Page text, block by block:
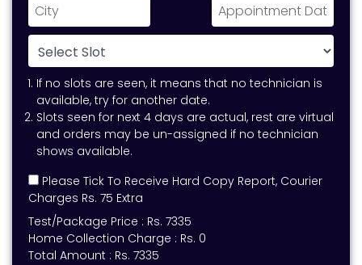
If no slots are seen, it means that no technician is
available, try for another date.
Slots seen for next 4 days are actual, rest are virtual
and orders may be un-assigned if no technician
shows available.
Please Tick To Receive Hard Copy Report, Courier
Charges Rs. 75 Extra
Test/Package Price : Rs. 7335
Home Collection Charge : Rs. 0
Total Amount : Rs. 7335